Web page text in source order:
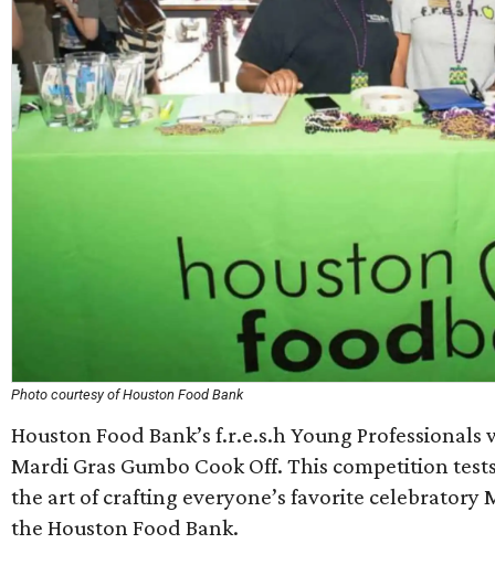
Photo courtesy of Houston Food Bank
Houston Food Bank’s f.r.e.s.h Young
Mardi Gras Gumbo Cook Off. This competition
the art of crafting everyone’s favorite celebratory
the Houston Food Bank.